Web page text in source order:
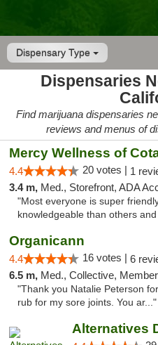
Dispensary Type
Dispensaries
Find marijuana dispensaries
reviews and menus of
Mercy Wellness of
4.4 20 votes | 1
3.4 m, Med., Storefront, ADA
"Most everyone is super
knowledgeable than others
Organicann
4.4 16 votes | 6
6.5 m, Med., Collective, Member
"Thank you Natalie Peterson
rub for my sore joints. You ar..."